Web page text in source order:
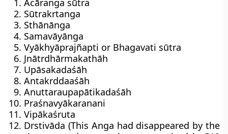
Ācāranga sūtra
Sūtrakrtanga
Sthānānga
Samavāyānga
Vyākhyāprajñapti or Bhagavati sūtra
Jnātrdhārmakathāh
Upāsakadaśāh
Antakrddaaśāh
Anuttaraupapātikadaśāh
Praśnavyākaranani
Vipākaśruta
Drstivāda (This Anga had disappeared by the